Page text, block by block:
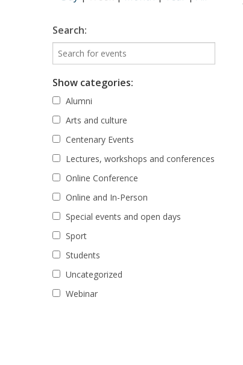
Search:
Show categories:
Alumni
Arts and culture
Centenary Events
Lectures, workshops and conferences
Online Conference
Online and In-Person
Special events and open days
Sport
Students
Uncategorized
Webinar